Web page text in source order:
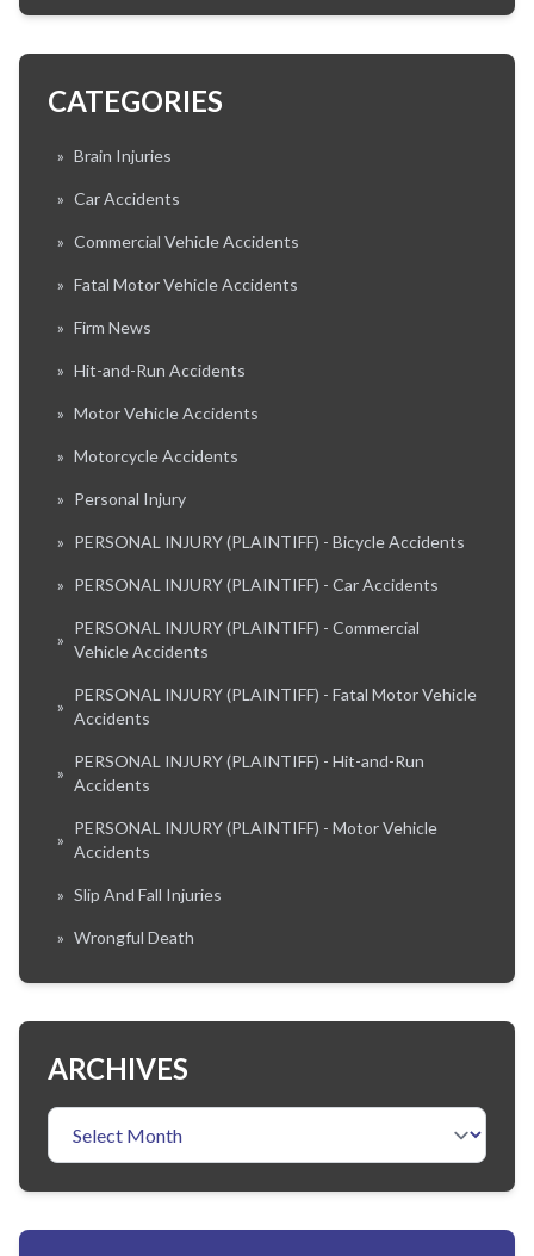
CATEGORIES
» Brain Injuries
» Car Accidents
» Commercial Vehicle Accidents
» Fatal Motor Vehicle Accidents
» Firm News
» Hit-and-Run Accidents
» Motor Vehicle Accidents
» Motorcycle Accidents
» Personal Injury
» PERSONAL INJURY (PLAINTIFF) - Bicycle Accidents
» PERSONAL INJURY (PLAINTIFF) - Car Accidents
»
PERSONAL INJURY (PLAINTIFF) - Commercial
Vehicle Accidents
»
PERSONAL INJURY (PLAINTIFF) - Fatal Motor Vehicle
Accidents
»
PERSONAL INJURY (PLAINTIFF) - Hit-and-Run
Accidents
»
PERSONAL INJURY (PLAINTIFF) - Motor Vehicle
Accidents
» Slip And Fall Injuries
» Wrongful Death
ARCHIVES